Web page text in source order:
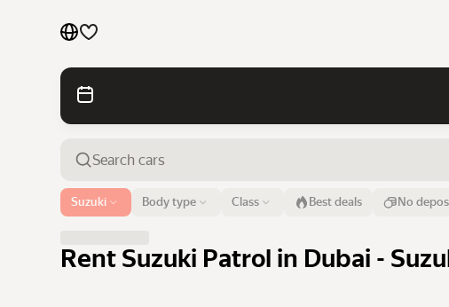
Cars by brands
Cars by classes
Quick links
Terms of Use
Airport or address
Dubai Body type Class
Suzuki Best deals No
Rent Suzuki Patrol in Dubai -